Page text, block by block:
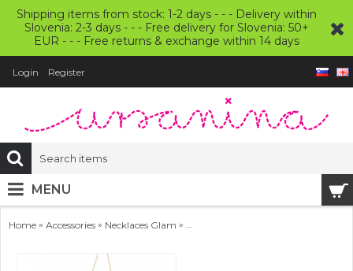
Shipping items from stock: 1-2 days - - - Delivery within
Slovenia: 2-3 days - - - Free delivery for Slovenia: 50+
EUR - - - Free returns & exchange within 14 days
Login Register
MENU
Home » Accessories » Necklaces Glam » Necklace GLAM - large - GOLD